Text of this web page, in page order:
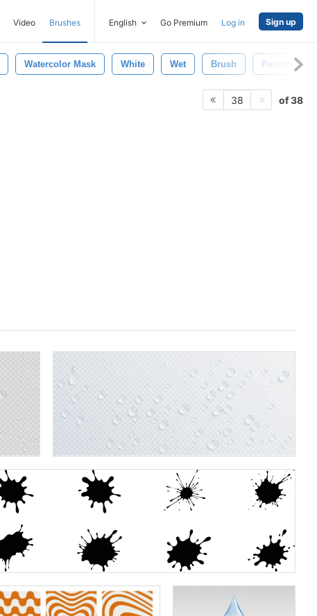
Video Brushes English Go Premium Log in Sign up
Watercolor Mask White Wet Brush Pattern
38 of 38